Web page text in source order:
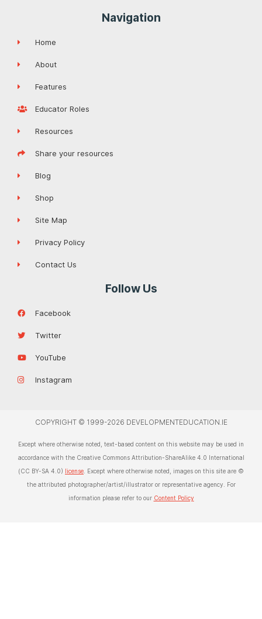
Navigation
Home
About
Features
Educator Roles
Resources
Share your resources
Blog
Shop
Site Map
Privacy Policy
Contact Us
Follow Us
Facebook
Twitter
YouTube
Instagram
COPYRIGHT © 1999-2026 DEVELOPMENTEDUCATION.IE
Except where otherwise noted, text-based content on this website may be used in
accordance with the Creative Commons Attribution-ShareAlike 4.0 International
(CC BY-SA 4.0) license. Except where otherwise noted, images on this site are ©
the attributed photographer/artist/illustrator or representative agency. For
information please refer to our Content Policy